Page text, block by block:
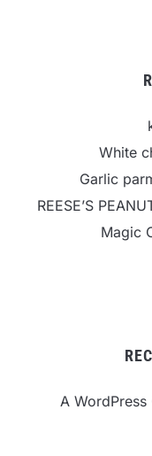
White
Garlic
REESE’S
Magic
A